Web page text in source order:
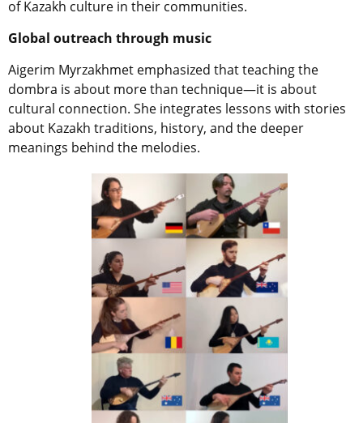
of Kazakh culture in their communities.
Global outreach through music
Aigerim Myrzakhmet emphasized that teaching the
dombra is about more than technique—it is about
cultural connection. She integrates lessons with stories
about Kazakh traditions, history, and the deeper
meanings behind the melodies.